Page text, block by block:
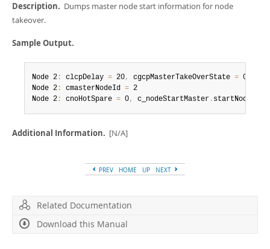
Description. Dumps master node start information for node
takeover.
Sample Output.
Node 2 : clcpDelay = 20, cgcpMasterTakeOverState = 0
Node 2 : cmasterNodeId = 2
Node 2 : cnoHotSpare = 0, c_nodeStartMaster . startNode
Additional Information. [N/A]
PREV HOME UP NEXT
Related Documentation
Download this Manual